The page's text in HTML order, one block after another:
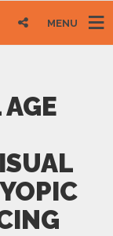
MENU